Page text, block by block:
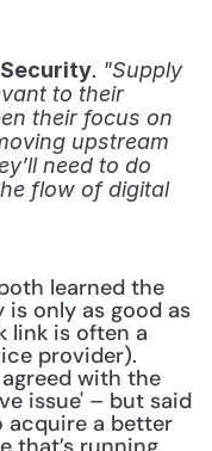
. "Supply
to their
their focus on
upstream
need to do
flow of digital
learned the
only as good as
link is often a
provider).
with the
issue' – but said
acquire a better